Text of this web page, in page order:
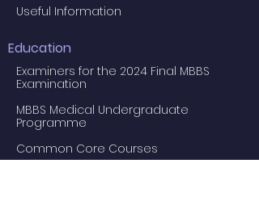
Useful Information
Education
Examiners for the 2024 Final MBBS
Examination
MBBS Medical Undergraduate
Programme
Common Core Courses